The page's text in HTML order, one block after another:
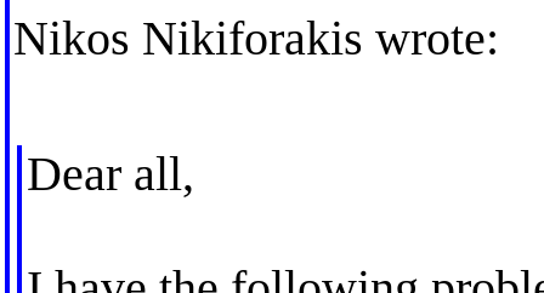
Nikos Nikiforakis wrote:
Dear all,